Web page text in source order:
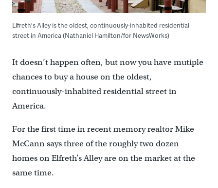
Elfreth's Alley is the oldest, continuously-inhabited residential
street in America (Nathaniel Hamilton/for NewsWorks)
It doesn’t happen often, but now you have mutiple
chances to buy a house on the oldest,
continuously-inhabited residential street in
America.
For the first time in recent memory realtor Mike
McCann says three of the roughly two dozen
homes on Elfreth’s Alley are on the market at the
same time.